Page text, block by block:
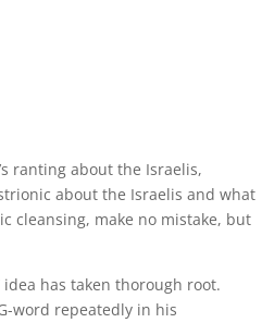
ranting about the Israelis,
about the Israelis and what
cleansing, make no mistake, but
has taken thorough root.
word repeatedly in his